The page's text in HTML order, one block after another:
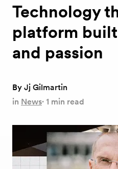
Technology
platform
and passion
ByJj Gilmartin
in News·1 min read